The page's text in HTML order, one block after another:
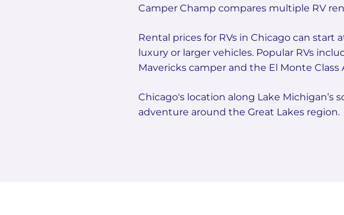
Camper Champ compares multiple RV
Rental prices for RVs in Chicago can
luxury or larger vehicles. Popular RVs
Mavericks camper and the El Monte Class
Chicago's location along Lake
adventure around the Great Lakes region.